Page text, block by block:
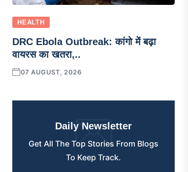
HEALTH
DRC Ebola Outbreak: कांगो में बढ़ा
वायरस का खतरा,..
07 AUGUST, 2026
Daily Newsletter
Get All The Top Stories From Blogs
To Keep Track.